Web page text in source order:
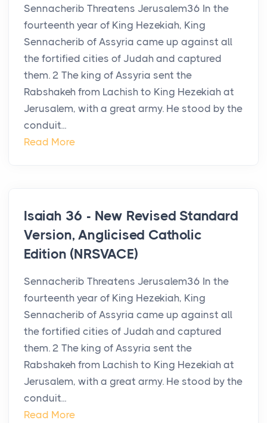
Sennacherib Threatens Jerusalem36 In the
fourteenth year of King Hezekiah, King
Sennacherib of Assyria came up against all
the fortified cities of Judah and captured
them. 2 The king of Assyria sent the
Rabshakeh from Lachish to King Hezekiah at
Jerusalem, with a great army. He stood by the
conduit...
Read More
Isaiah 36 - New Revised Standard
Version, Anglicised Catholic
Edition (NRSVACE)
Sennacherib Threatens Jerusalem36 In the
fourteenth year of King Hezekiah, King
Sennacherib of Assyria came up against all
the fortified cities of Judah and captured
them. 2 The king of Assyria sent the
Rabshakeh from Lachish to King Hezekiah at
Jerusalem, with a great army. He stood by the
conduit...
Read More